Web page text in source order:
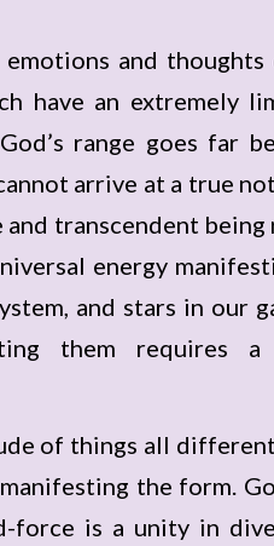
emotions and
have an extremely
range goes far
arrive at a true
and transcendent
energy
and stars in our
them requires
of things all
the form.
force is a unity in